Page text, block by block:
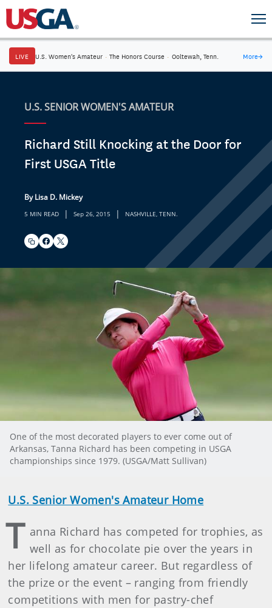
LIVE U.S. Women's Amateur · The Honors Course · Ooltewah, Tenn. More→
U.S. SENIOR WOMEN'S AMATEUR
Richard Still Knocking at the Door for
First USGA Title
By Lisa D. Mickey
5 MIN READ | Sep 26, 2015 | NASHVILLE, TENN.
One of the most decorated players to ever come out of
Arkansas, Tanna Richard has been competing in USGA
championships since 1979. (USGA/Matt Sullivan)
U.S. Senior Women's Amateur Home
T anna Richard has competed for trophies, as
well as for chocolate pie over the years in
her lifelong amateur career. But regardless of
the prize or the event – ranging from friendly
competitions with men for pastry-chef